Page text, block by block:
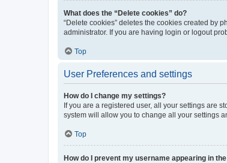
What does the “Delete cookies” do?
“Delete cookies” deletes the cookies created by
administrator. If you are having login or logout
Top
User Preferences and settings
How do I change my settings?
If you are a registered user, all your settings are
system will allow you to change all your settings
Top
How do I prevent my username appearing in